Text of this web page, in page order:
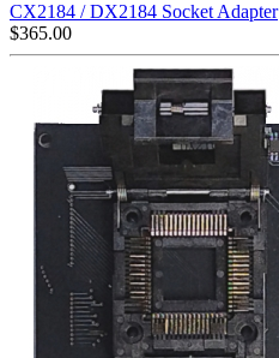
CX2184 / DX2184 Socket Adapter
$365.00